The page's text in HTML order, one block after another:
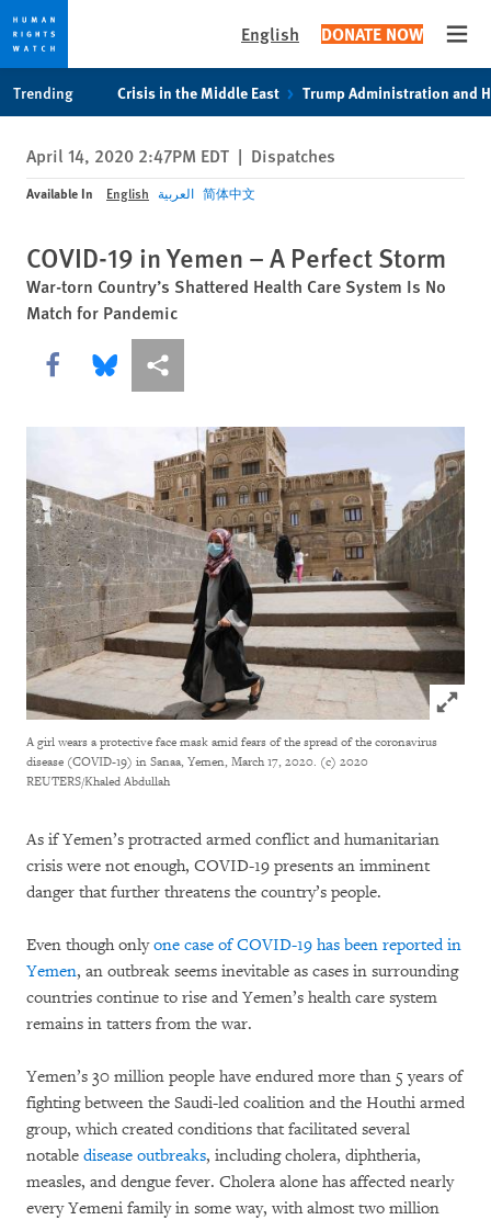
privacy
notice
content
English DONATE NOW
Trending Crisis in the Middle East Trump Administration and
April 14, 2020 2:47PM EDT | Dispatches
Available In English العربية 简体中文
COVID-19 in Yemen – A Perfect Storm
War-torn Country’s Shattered Health Care System Is No
Match for Pandemic
Share this via Facebook
Share this via Bluesky
More sharing options
Click to
A girl wears a protective face mask amid fears of the spread of the coronavirus
disease (COVID-19) in Sanaa, Yemen, March 17, 2020. (c) 2020
REUTERS/Khaled Abdullah
As if Yemen’s protracted armed conflict and humanitarian
crisis were not enough, COVID-19 presents an imminent
danger that further threatens the country’s people.
Even though onlyone case of COVID-19 has been reported in
Yemen, an outbreak seems inevitable as cases in surrounding
countries continue to rise and Yemen’s health care system
remains in tatters from the war.
Yemen’s 30 million people have endured more than 5 years of
fighting between the Saudi-led coalition and the Houthi armed
group, which created conditions that facilitated several
notable disease outbreaks, including cholera, diphtheria,
measles, and dengue fever. Cholera alone has affected nearly
every Yemeni family in some way, with almost two million